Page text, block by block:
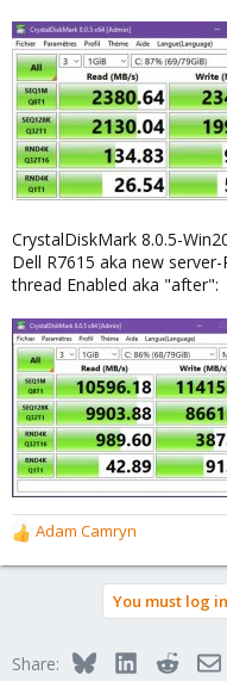
CrystalDiskMark 8.0.5-
Dell R7615 aka new
thread Enabled aka "after":
R
e
o
Adam Camryn
You must log
Share: BlueskyLinkedInReddit